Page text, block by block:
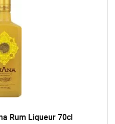
traditional recipes, Casa
in keeping Yucatan’s
generations. Its products
specialist retailers,
venues, helping
Mexican liqueur
mezcal.
Rum Liqueur 70cl